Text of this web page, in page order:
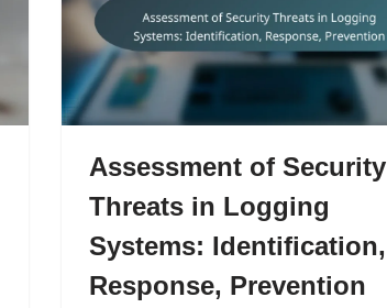
Assessment of Security
Threats in Logging
Systems: Identification,
Response, Prevention